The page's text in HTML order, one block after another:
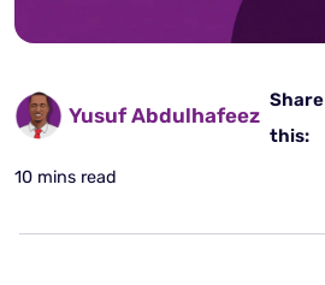
Yusuf Abdulhafeez
10 mins read
Share
this: